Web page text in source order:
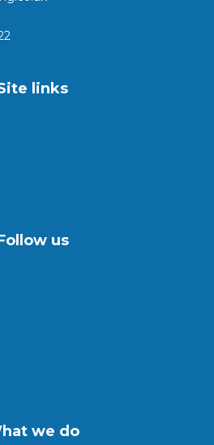
links
us
we do